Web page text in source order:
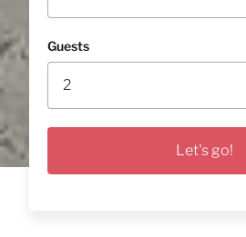
Guests
Let's go!